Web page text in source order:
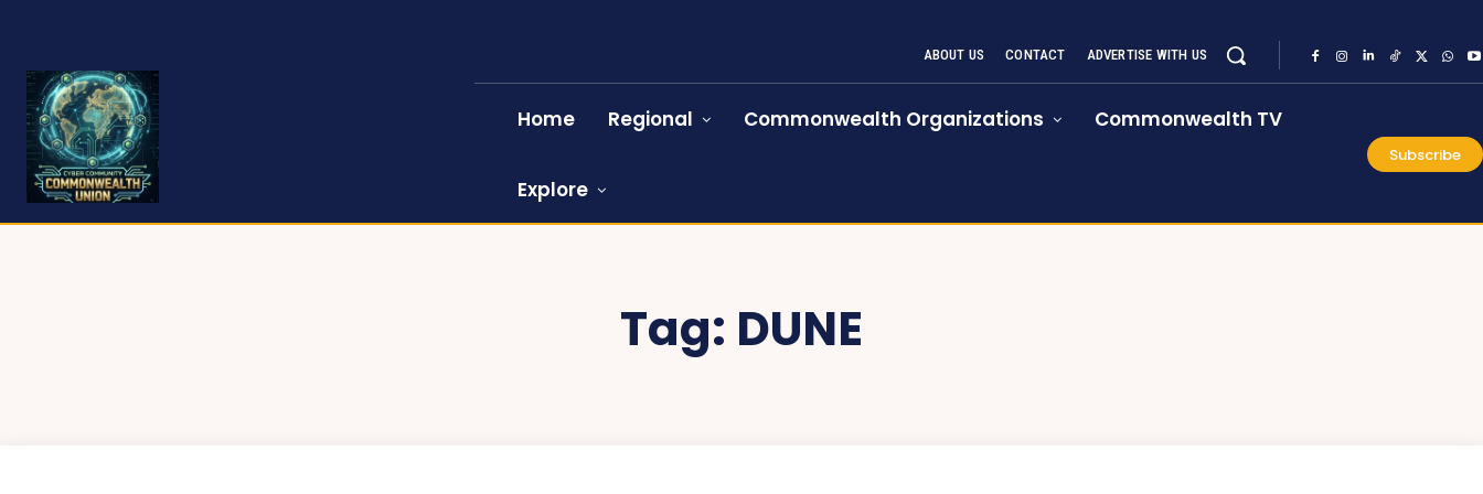
ABOUT US CONTACT ADVERTISE WITH US
Home Regional Commonwealth Organizations Commonwealth TV
Explore
Subscribe
Tag: DUNE